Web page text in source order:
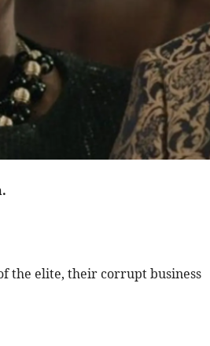
the elite, their corrupt business